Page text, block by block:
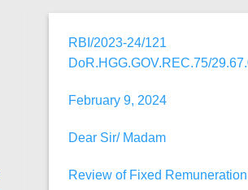
RBI/2023-24/121
DoR.HGG.GOV.REC.75/
February 9, 2024
Dear Sir/ Madam
Review of Fixed